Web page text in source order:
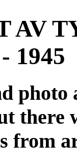
AV
1945
there
from